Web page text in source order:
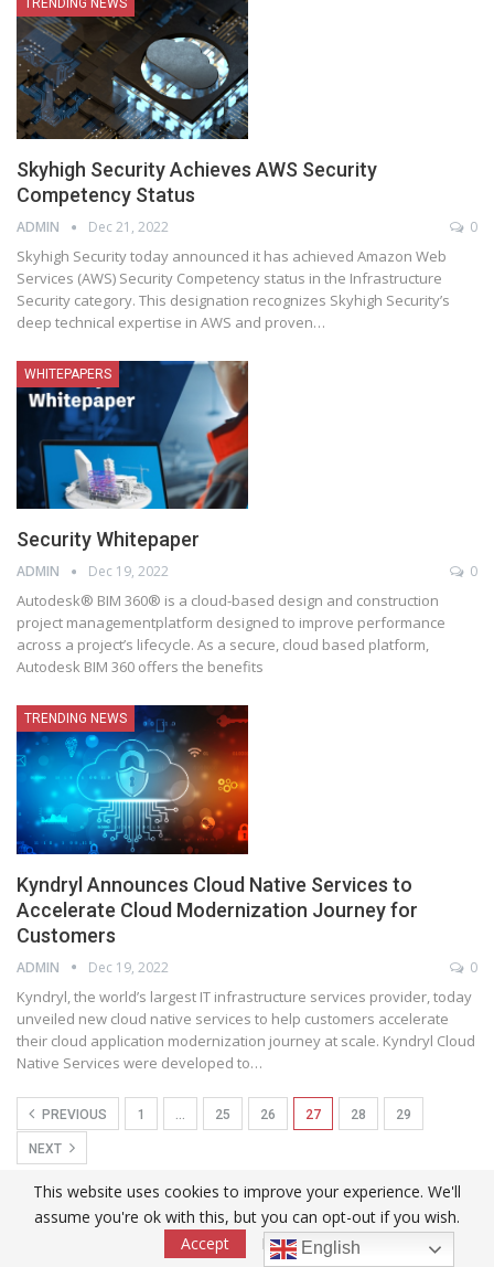
TRENDING NEWS
Skyhigh Security Achieves AWS Security
Competency Status
ADMIN Dec 21, 2022 0
Skyhigh Security today announced it has achieved Amazon Web
Services (AWS) Security Competency status in the Infrastructure
Security category. This designation recognizes Skyhigh Security’s
deep technical expertise in AWS and proven…
WHITEPAPERS
Security Whitepaper
ADMIN Dec 19, 2022 0
Autodesk® BIM 360® is a cloud-based design and construction
project managementplatform designed to improve performance
across a project’s lifecycle. As a secure, cloud based platform,
Autodesk BIM 360 offers the benefits
TRENDING NEWS
Kyndryl Announces Cloud Native Services to
Accelerate Cloud Modernization Journey for
Customers
ADMIN Dec 19, 2022 0
Kyndryl, the world’s largest IT infrastructure services provider, today
unveiled new cloud native services to help customers accelerate
their cloud application modernization journey at scale. Kyndryl Cloud
Native Services were developed to…
PREVIOUS 1 25 26 27 28 29
NEXT
Tyros Biopharma Accelerates Expansion of Women’s Health
Portfolio With Four New Product Introductions in 2026
This website uses cookies to improve your experience. We'll
assume you're ok with this, but you can opt-out if you wish.
Accept
Read More
English